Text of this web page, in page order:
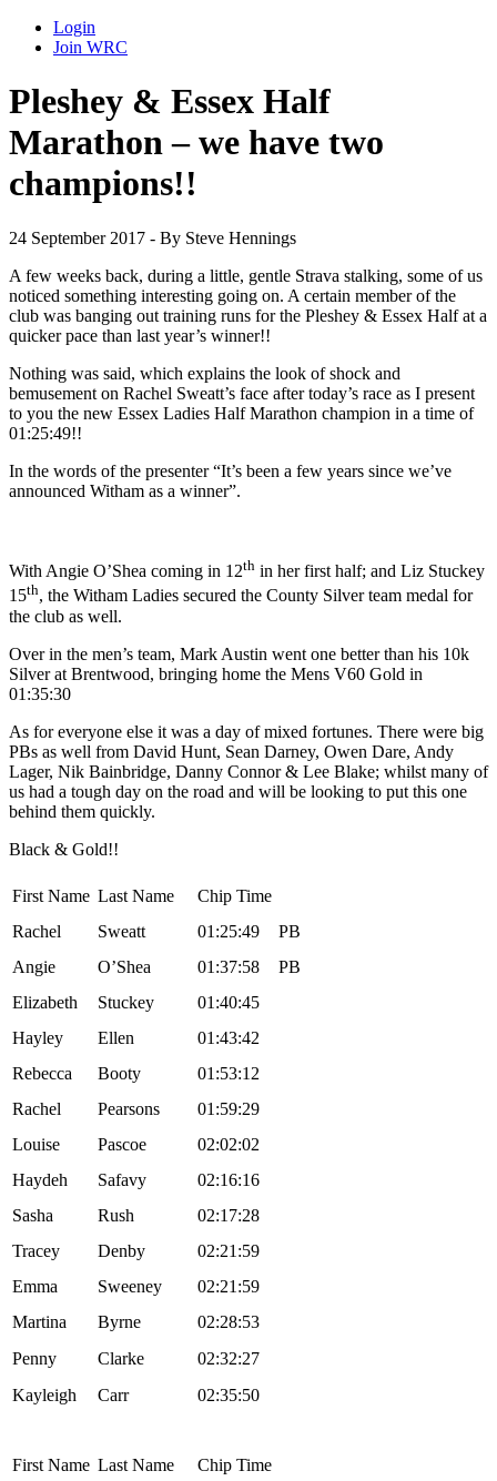
Login
Join WRC
Pleshey & Essex Half
Marathon – we have two
champions!!
24 September 2017 - By Steve Hennings
A few weeks back, during a little, gentle Strava stalking, some of us
noticed something interesting going on. A certain member of the
club was banging out training runs for the Pleshey & Essex Half at a
quicker pace than last year’s winner!!
Nothing was said, which explains the look of shock and
bemusement on Rachel Sweatt’s face after today’s race as I present
to you the new Essex Ladies Half Marathon champion in a time of
01:25:49!!
In the words of the presenter “It’s been a few years since we’ve
announced Witham as a winner”.
With Angie O’Shea coming in 12th in her first half; and Liz Stuckey
15th, the Witham Ladies secured the County Silver team medal for
the club as well.
Over in the men’s team, Mark Austin went one better than his 10k
Silver at Brentwood, bringing home the Mens V60 Gold in
01:35:30
As for everyone else it was a day of mixed fortunes. There were big
PBs as well from David Hunt, Sean Darney, Owen Dare, Andy
Lager, Nik Bainbridge, Danny Connor & Lee Blake; whilst many of
us had a tough day on the road and will be looking to put this one
behind them quickly.
Black & Gold!!
First Name Last Name
Chip Time
Rachel
Sweatt 01:25:49
PB
Angie
O’Shea 01:37:58
PB
Elizabeth
Stuckey
01:40:45
Hayley
Ellen
01:43:42
Rebecca
Booty
01:53:12
Rachel
Pearsons
01:59:29
Louise
Pascoe
02:02:02
Haydeh
Safavy
02:16:16
Sasha
Rush
02:17:28
Tracey
Denby
02:21:59
Emma
Sweeney
02:21:59
Martina
Byrne
02:28:53
Penny
Clarke
02:32:27
Kayleigh
Carr 02:35:50
First Name Last Name Chip Time